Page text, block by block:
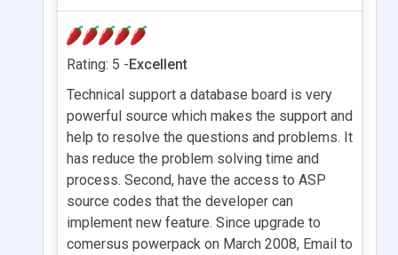
Rating: 5 -Excellent
Technical support a database board is very
powerful source which makes the support and
help to resolve the questions and problems. It
has reduce the problem solving time and
process. Second, have the access to ASP
source codes that the developer can
implement new feature. Since upgrade to
comersus powerpack on March 2008, Email to